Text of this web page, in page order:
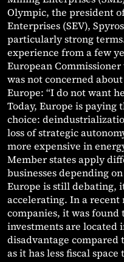
Olympic, the president
Enterprises (SEV),
particularly strong
experience from a few
European
was not concerned
Europe: “I do not want
Today, Europe is paying
choice:
loss of strategic
more expensive in
Member states apply
businesses depending
Europe is still debating,
accelerating. In a
companies, it was found
investments are located
disadvantage
as it has less fiscal